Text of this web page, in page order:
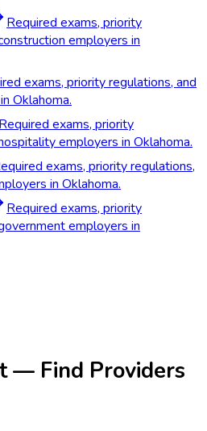
Required exams, priority
employers in
exams, priority regulations, and
Oklahoma.
Required exams, priority
employers in Oklahoma.
exams, priority regulations,
in Oklahoma.
Required exams, priority
employers in
— Find Providers